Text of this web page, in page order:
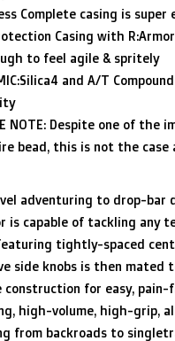
Complete casing is
Casing with
to feel agile & spritely
and A/T
NOTE: Despite one of
bead, this is not the
adventuring to drop-bar
is capable of tackling any
tightly-spaced
side knobs is then mated
construction for easy,
high-volume, high-grip,
from backroads to